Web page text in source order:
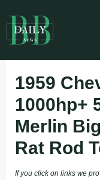
to
content
1959
1000hp+
Merlin
Rat Rod
If you click on links we